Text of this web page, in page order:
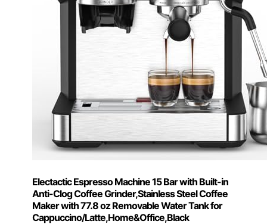
Electactic Espresso Machine 15 Bar with Built-in
Anti-Clog Coffee Grinder,Stainless Steel Coffee
Maker with 77.8 oz Removable Water Tank for
Cappuccino/Latte,Home&Office,Black